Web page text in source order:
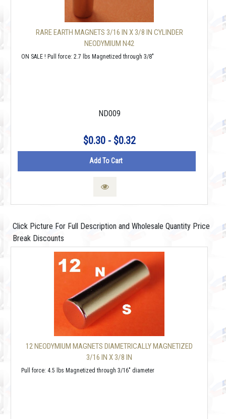
RARE EARTH MAGNETS 3/16 IN X 3/8 IN CYLINDER
NEODYMIUM N42
ON SALE ! Pull force: 2.7 lbs Magnetized through 3/8"
ND009
$0.30 - $0.32
Add To Cart
Click Picture For Full Description and Wholesale Quantity Price
Break Discounts
12 NEODYMIUM MAGNETS DIAMETRICALLY MAGNETIZED
3/16 IN X 3/8 IN
Pull force: 4.5 lbs Magnetized through 3/16" diameter